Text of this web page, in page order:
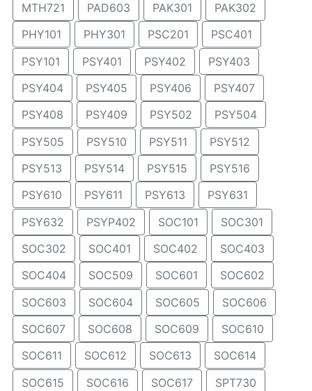
MTH721
PAD603 PAK301
PAK302
PHY101
PHY301 PSC201
PSC401
PSY101
PSY401 PSY402
PSY403
PSY404
PSY405 PSY406
PSY407
PSY408
PSY409 PSY502
PSY504
PSY505
PSY510 PSY511
PSY512
PSY513
PSY514 PSY515
PSY516
PSY610
PSY611 PSY613
PSY631
PSY632
PSYP402 SOC101
SOC301
SOC302
SOC401 SOC402
SOC403
SOC404
SOC509 SOC601
SOC602
SOC603
SOC604 SOC605
SOC606
SOC607
SOC608 SOC609
SOC610
SOC611
SOC612 SOC613
SOC614
SOC615
SOC616 SOC617
SPT730